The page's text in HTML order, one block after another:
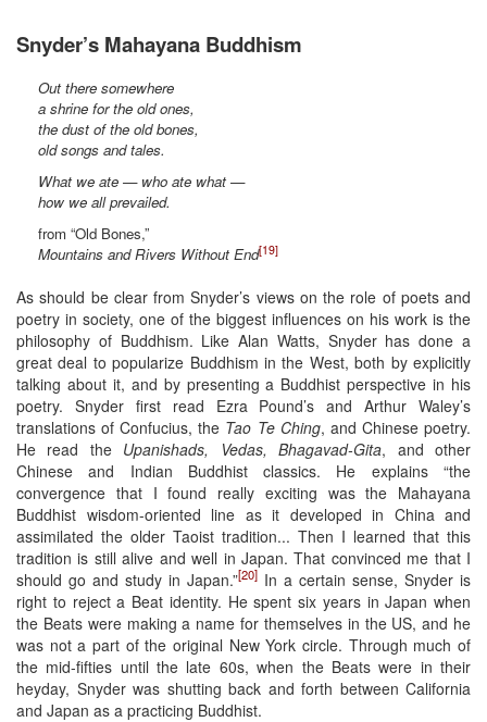
Snyder’s Mahayana Buddhism
Out there somewhere
a shrine for the old ones,
the dust of the old bones,
old songs and tales.
What we ate — who ate what —
how we all prevailed.
from “Old Bones,”
Mountains and Rivers Without End[19]
As should be clear from Snyder’s views on the role of poets and
poetry in society, one of the biggest influences on his work is the
philosophy of Buddhism. Like Alan Watts, Snyder has done a
great deal to popularize Buddhism in the West, both by explicitly
talking about it, and by presenting a Buddhist perspective in his
poetry. Snyder first read Ezra Pound’s and Arthur Waley’s
translations of Confucius, the Tao Te Ching, and Chinese poetry.
He read the Upanishads, Vedas, Bhagavad-Gita, and other
Chinese and Indian Buddhist classics. He explains “the
convergence that I found really exciting was the Mahayana
Buddhist wisdom-oriented line as it developed in China and
assimilated the older Taoist tradition... Then I learned that this
tradition is still alive and well in Japan. That convinced me that I
should go and study in Japan.”[20] In a certain sense, Snyder is
right to reject a Beat identity. He spent six years in Japan when
the Beats were making a name for themselves in the US, and he
was not a part of the original New York circle. Through much of
the mid-fifties until the late 60s, when the Beats were in their
heyday, Snyder was shutting back and forth between California
and Japan as a practicing Buddhist.